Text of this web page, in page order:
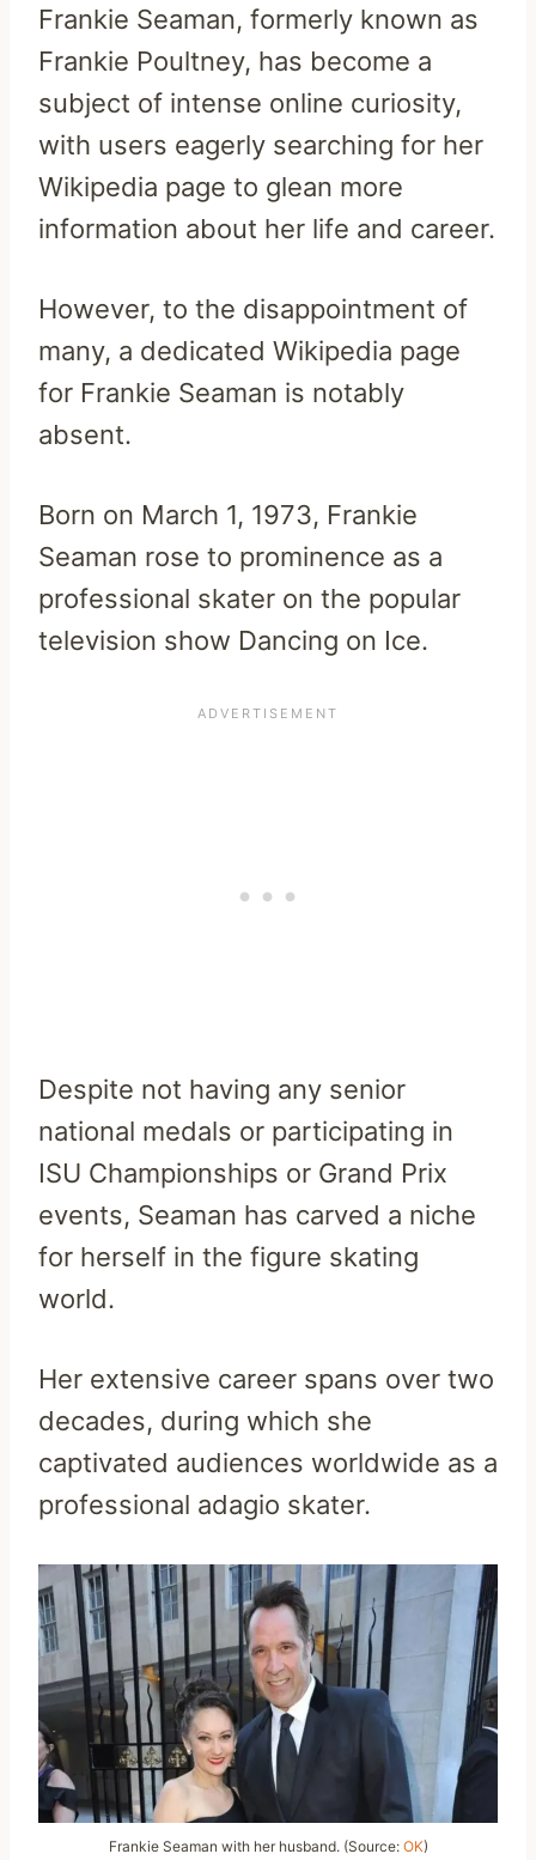
Frankie Seaman, formerly known as
Frankie Poultney, has become a
subject of intense online curiosity,
with users eagerly searching for her
Wikipedia page to glean more
information about her life and career.
However, to the disappointment of
many, a dedicated Wikipedia page
for Frankie Seaman is notably
absent.
Born on March 1, 1973, Frankie
Seaman rose to prominence as a
professional skater on the popular
television show Dancing on Ice.
Despite not having any senior
national medals or participating in
ISU Championships or Grand Prix
events, Seaman has carved a niche
for herself in the figure skating
world.
Her extensive career spans over two
decades, during which she
captivated audiences worldwide as a
professional adagio skater.
Frankie Seaman with her husband. (Source: OK)